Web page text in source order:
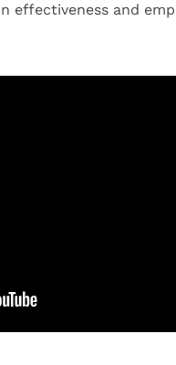
effectiveness and